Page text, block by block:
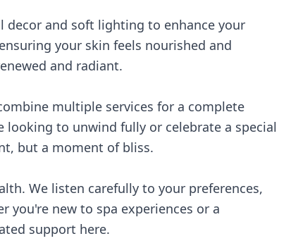
and soft lighting to enhance your
your skin feels nourished and
and radiant.
multiple services for a complete
looking to unwind fully or celebrate a special
but a moment of bliss.
We listen carefully to your preferences,
you're new to spa experiences or a
support here.